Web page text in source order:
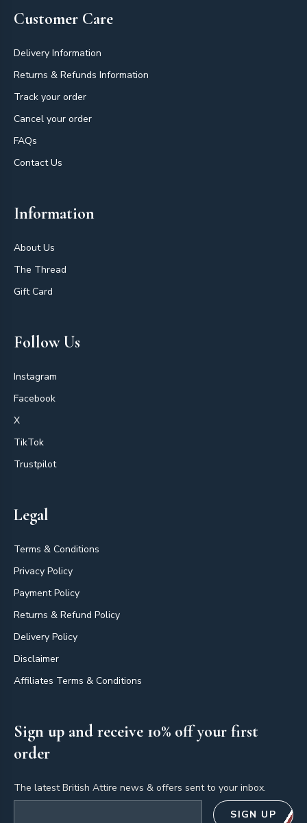
Customer Care
Delivery Information
Returns & Refunds Information
Track your order
Cancel your order
FAQs
Contact Us
Information
About Us
The Thread
Gift Card
Follow Us
Instagram
Facebook
X
TikTok
Trustpilot
Legal
Terms & Conditions
Privacy Policy
Payment Policy
Returns & Refund Policy
Delivery Policy
Disclaimer
Affiliates Terms & Conditions
Sign up and receive 10% off your first
order
The latest British Attire news & offers sent to your inbox.
SIGN UP